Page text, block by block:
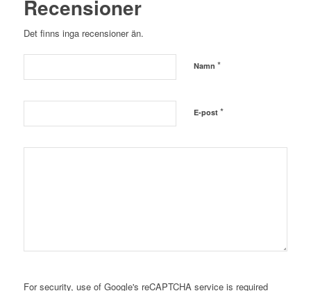
Recensioner
Det finns inga recensioner än.
Namn *
E-post *
For security, use of Google's reCAPTCHA service is required